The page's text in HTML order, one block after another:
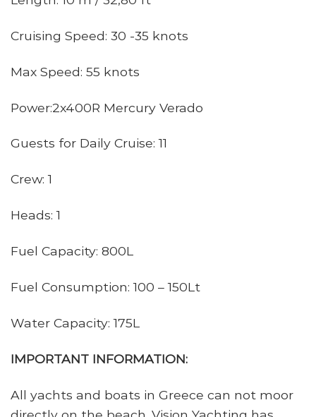
Cruising Speed: 30 -35 knots
Max Speed: 55 knots
Power:2x400R Mercury Verado
Guests for Daily Cruise: 11
Crew: 1
Heads: 1
Fuel Capacity: 800L
Fuel Consumption: 100 – 150Lt
Water Capacity: 175L
IMPORTANT INFORMATION:
All yachts and boats in Greece can not moor